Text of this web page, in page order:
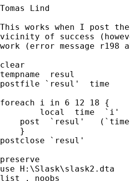
Tomas Lind
This works when I post
vicinity of success
work (error message
clear
tempname  resul
postfile `resul'  time
foreach i in 6 12 18 {
post  `resul'
    }
postclose `resul'
preserve
use H:\Slask\slask2.dta 	, replace
list , noobs